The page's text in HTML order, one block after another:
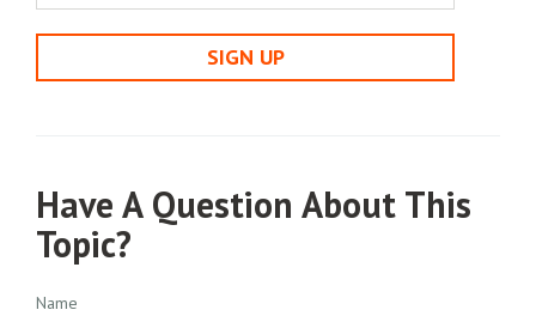
SIGN UP
Have A Question About This
Topic?
Name